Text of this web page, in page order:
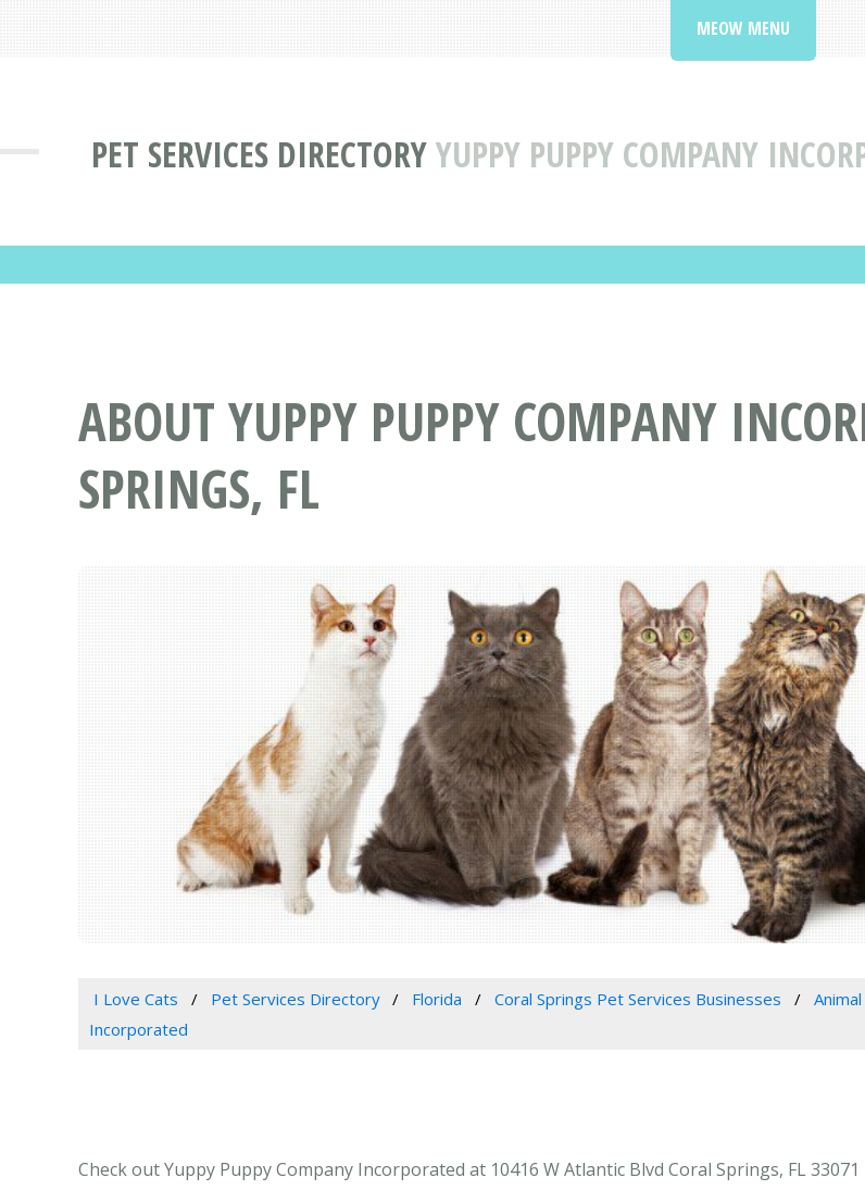
PET SERVICES DIRECTORYYUPPY PUPPY COMPANY
MEOW MENU
ABOUT YUPPY PUPPY COMPANY
SPRINGS, FL
I Love Cats Pet Services Directory Florida Coral Springs Pet Services Businesses
Incorporated
Check out Yuppy Puppy Company Incorporated at 10416 W Atlantic Blvd Coral Springs, FL